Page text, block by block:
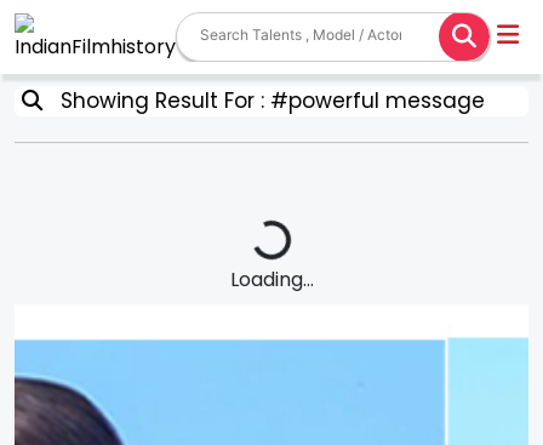
Showing Result For : #powerful message
Loading...